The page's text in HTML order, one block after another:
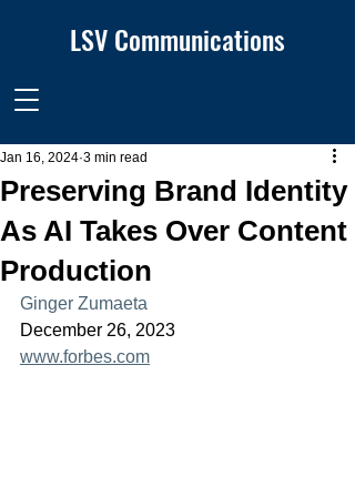
LSV Communications
Preserving Brand Identity
As AI Takes Over Content
Production
Jan 16, 2024 3 min read
Ginger Zumaeta
December 26, 2023
www.forbes.com